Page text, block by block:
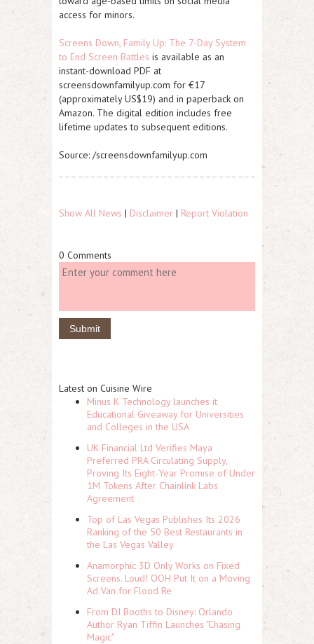
access for minors.
Screens Down, Family Up: The 7-Day System
to End Screen Battles is available as an
instant-download PDF at
screensdownfamilyup.com for €17
(approximately US$19) and in paperback on
Amazon. The digital edition includes free
lifetime updates to subsequent editions.
Source: /screensdownfamilyup.com
Show All News | Disclaimer | Report Violation
0 Comments
Latest on Cuisine Wire
Minus K Technology launches it
Educational Giveaway for Universities
and Colleges in the USA
UK Financial Ltd Verifies Maya
Preferred PRA Circulating Supply,
Proving Its Eight-Year Promise of Under
1M Tokens After Chainlink Labs
Agreement
Top of Las Vegas Publishes Its 2026
Ranking of the 50 Best Restaurants in
the Las Vegas Valley
Anamorphic 3D Only Works on Fixed
Screens. Loud! OOH Put It on a Moving
Ad Van for Flood Re
From DJ Booths to Disney: Orlando
Author Ryan Tiffin Launches "Chasing
Magic"